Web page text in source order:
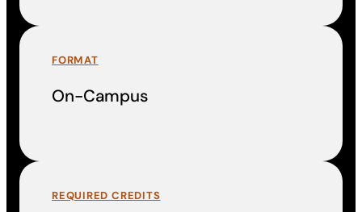
FORMAT
On-Campus
REQUIRED CREDITS